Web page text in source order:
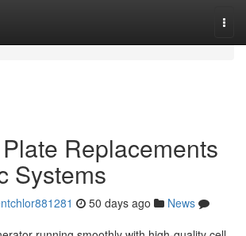
Replacements
Systems
50 days ago
News